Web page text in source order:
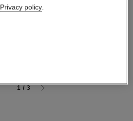
1 / 3
Privacy policy.